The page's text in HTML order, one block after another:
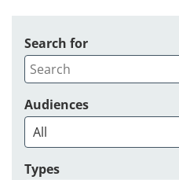
Search for
Audiences
Types